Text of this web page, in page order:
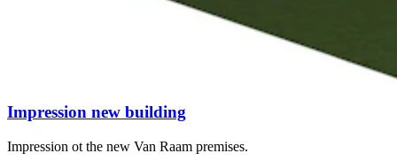
Impression new building
Impression ot the new Van Raam premises.